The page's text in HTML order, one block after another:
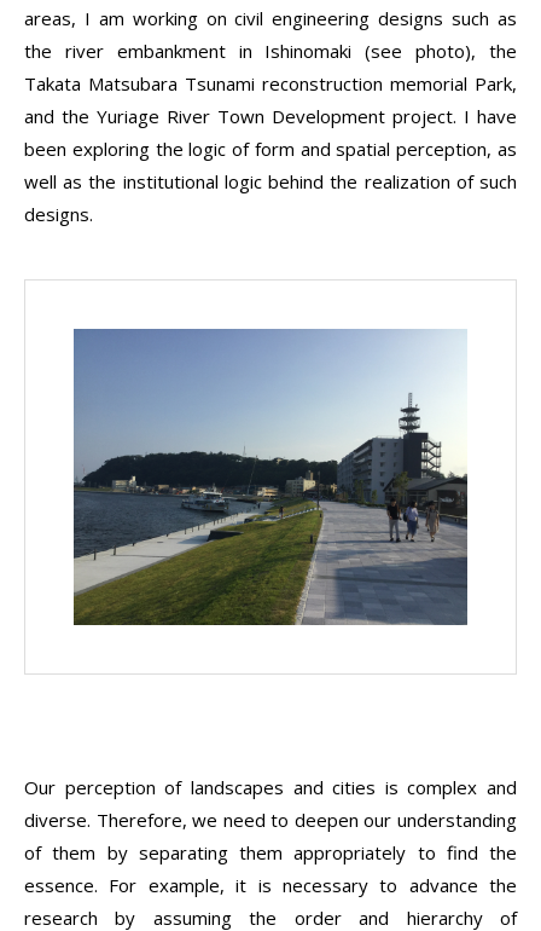
areas, I am working on civil engineering designs such as
the river embankment in Ishinomaki (see photo), the
Takata Matsubara Tsunami reconstruction memorial Park,
and the Yuriage River Town Development project. I have
been exploring the logic of form and spatial perception, as
well as the institutional logic behind the realization of such
designs.
Our perception of landscapes and cities is complex and
diverse. Therefore, we need to deepen our understanding
of them by separating them appropriately to find the
essence. For example, it is necessary to advance the
research by assuming the order and hierarchy of